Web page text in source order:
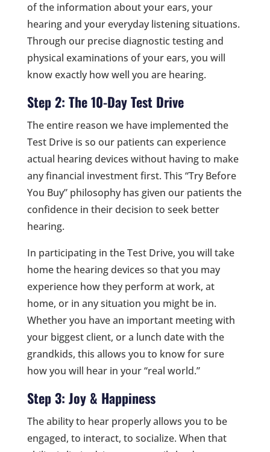
of the information about your ears, your
hearing and your everyday listening situations.
Through our precise diagnostic testing and
physical examinations of your ears, you will
know exactly how well you are hearing.
Step 2: The 10-Day Test Drive
The entire reason we have implemented the
Test Drive is so our patients can experience
actual hearing devices without having to make
any financial investment first. This “Try Before
You Buy” philosophy has given our patients the
confidence in their decision to seek better
hearing.
In participating in the Test Drive, you will take
home the hearing devices so that you may
experience how they perform at work, at
home, or in any situation you might be in.
Whether you have an important meeting with
your biggest client, or a lunch date with the
grandkids, this allows you to know for sure
how you will hear in your “real world.”
Step 3: Joy & Happiness
The ability to hear properly allows you to be
engaged, to interact, to socialize. When that